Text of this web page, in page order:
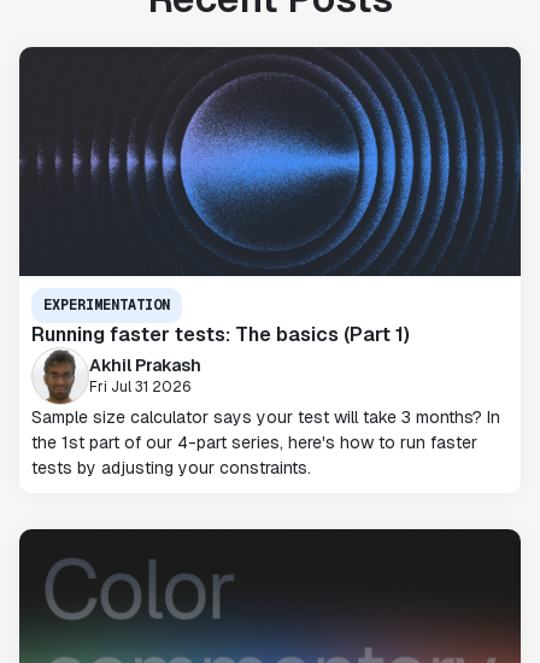
EXPERIMENTATION
Running faster tests: The basics (Part 1)
Akhil Prakash
Fri Jul 31 2026
Sample size calculator says your test will take 3 months? In
the 1st part of our 4-part series, here's how to run faster
tests by adjusting your constraints.